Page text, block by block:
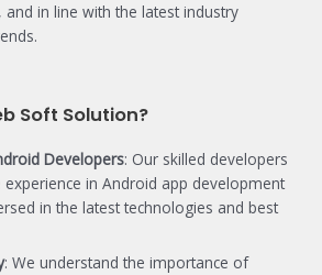
and in line with the latest industry
Soft Solution?
Developers: Our skilled developers
experience in Android app development
in the latest technologies and best
: We understand the importance of